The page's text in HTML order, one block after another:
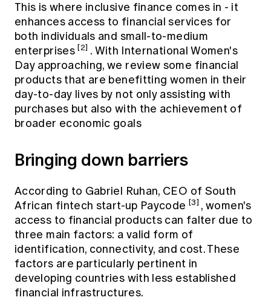
This is where inclusive finance comes in - it
enhances access to financial services for
both individuals and small-to-medium
enterprises [2] . With International Women's
Day approaching, we review some financial
products that are benefitting women in their
day-to-day lives by not only assisting with
purchases but also with the achievement of
broader economic goals
Bringing down barriers
According to Gabriel Ruhan, CEO of South
African fintech start-up Paycode [3] , women's
access to financial products can falter due to
three main factors: a valid form of
identification, connectivity, and cost. These
factors are particularly pertinent in
developing countries with less established
financial infrastructures.